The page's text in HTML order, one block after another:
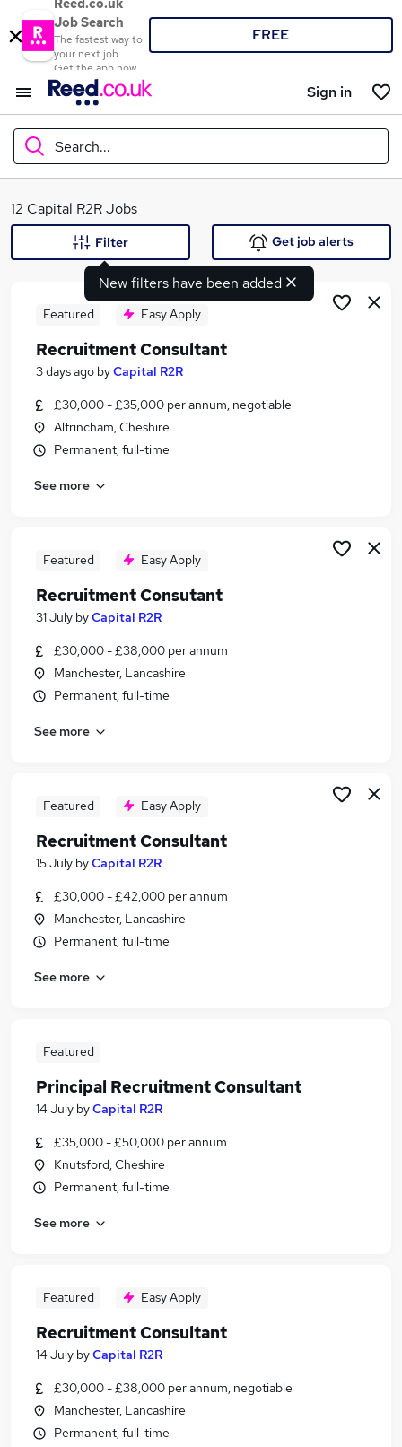
Reed.co.uk
Job Search
The fastest way to
your next job
Get the app now
FREE
Sign in
Search...
What
Search jobs
Similar searches:
Jobs in Belfast
Jobs in Bradford
12 Capital R2R Jobs
New filters have been added
Filter Get job alerts
Featured Easy Apply
Recruitment Consultant
3 days ago byCapital R2R
£30,000 - £35,000 per annum, negotiable
Altrincham, Cheshire
Permanent, full-time
See more
Featured Easy Apply
Recruitment Consutant
31 July byCapital R2R
£30,000 - £38,000 per annum
Manchester, Lancashire
Permanent, full-time
See more
Featured Easy Apply
Recruitment Consultant
15 July byCapital R2R
£30,000 - £42,000 per annum
Manchester, Lancashire
Permanent, full-time
See more
Featured
Principal Recruitment Consultant
14 July byCapital R2R
£35,000 - £50,000 per annum
Knutsford, Cheshire
Permanent, full-time
See more
Featured Easy Apply
Recruitment Consultant
14 July byCapital R2R
£30,000 - £38,000 per annum, negotiable
Manchester, Lancashire
Permanent, full-time